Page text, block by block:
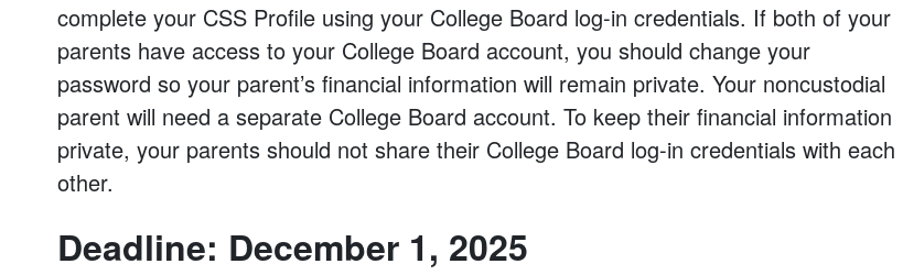
complete your CSS Profile using your College Board log-in credentials. If both of your
parents have access to your College Board account, you should change your
password so your parent’s financial information will remain private. Your noncustodial
parent will need a separate College Board account. To keep their financial information
private, your parents should not share their College Board log-in credentials with each
other.
Deadline: December 1, 2025